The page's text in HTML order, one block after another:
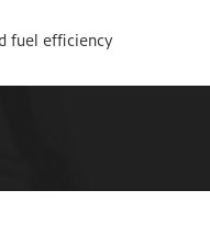
fuel efficiency